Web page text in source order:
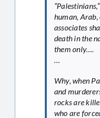
human,
associates
death in the
them only….
…
Why, when
and
rocks are
who are